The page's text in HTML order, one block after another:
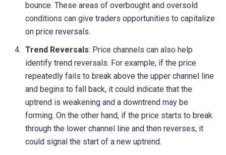
bounce. These areas of overbought and oversold
conditions can give traders opportunities to capitalize
on price reversals.
Trend Reversals: Price channels can also help
identify trend reversals. For example, if the price
repeatedly fails to break above the upper channel line
and begins to fall back, it could indicate that the
uptrend is weakening and a downtrend may be
forming. On the other hand, if the price starts to break
through the lower channel line and then reverses, it
could signal the start of a new uptrend.